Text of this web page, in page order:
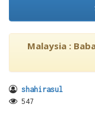
Malaysia :
shahirasul
547